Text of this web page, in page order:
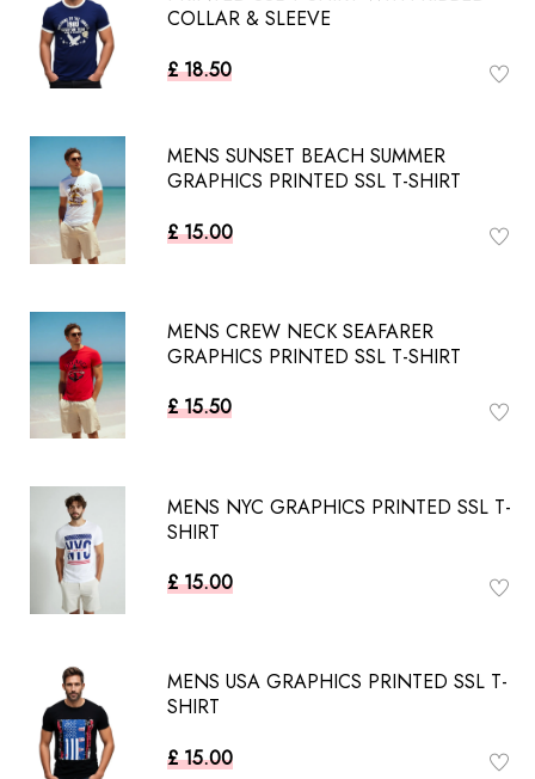
COLLAR & SLEEVE
£ 18.50
MENS SUNSET BEACH SUMMER
GRAPHICS PRINTED SSL T-SHIRT
£ 15.00
MENS CREW NECK SEAFARER
GRAPHICS PRINTED SSL T-SHIRT
£ 15.50
MENS NYC GRAPHICS PRINTED SSL T-
SHIRT
£ 15.00
MENS USA GRAPHICS PRINTED SSL T-
SHIRT
£ 15.00